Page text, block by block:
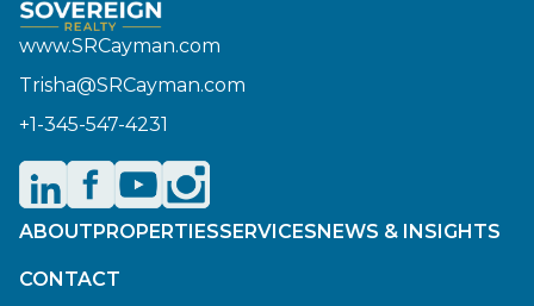
www.SRCayman.com
Trisha@SRCayman.com
+1-345-547-4231
ABOUTPROPERTIESSERVICESNEWS & INSIGHTS
CONTACT